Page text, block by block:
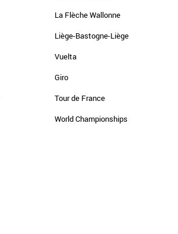
La Flèche Wallonne
Liège-Bastogne-Liège
Vuelta
Giro
Tour de France
World Championships